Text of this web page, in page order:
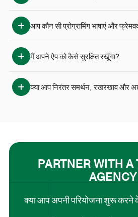
आप कौन सी प्रोग्रामिंग भाषाएं और
मैं अपने ऐप को कैसे सुरक्षित रखूँगा?
क्या आप निरंतर समर्थन, रखरखाव और
PARTNER WITH A
AGENCY
क्या आप अपनी परियोजना शुरू करने